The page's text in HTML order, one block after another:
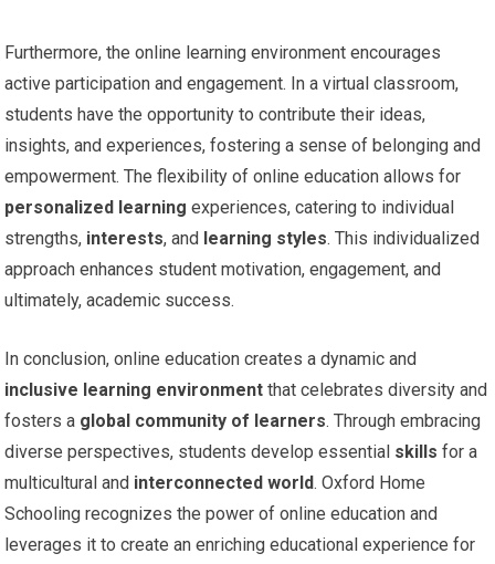
Furthermore, the online learning environment encourages
active participation and engagement. In a virtual classroom,
students have the opportunity to contribute their ideas,
insights, and experiences, fostering a sense of belonging and
empowerment. The flexibility of online education allows for
personalized learning experiences, catering to individual
strengths, interests, and learning styles. This individualized
approach enhances student motivation, engagement, and
ultimately, academic success.
In conclusion, online education creates a dynamic and
inclusive learning environment that celebrates diversity and
fosters a global community of learners. Through embracing
diverse perspectives, students develop essential skills for a
multicultural and interconnected world. Oxford Home
Schooling recognizes the power of online education and
leverages it to create an enriching educational experience for